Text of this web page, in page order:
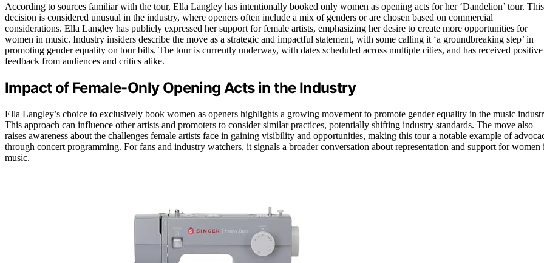
According to sources familiar with the tour, Ella Langley has intentionally booked only women as opening acts for her ‘Dandelion’ tour. This
decision is considered unusual in the industry, where openers often include a mix of genders or are chosen based on commercial
considerations. Ella Langley has publicly expressed her support for female artists, emphasizing her desire to create more opportunities for
women in music. Industry insiders describe the move as a strategic and impactful statement, with some calling it ‘a groundbreaking step’ in
promoting gender equality on tour bills. The tour is currently underway, with dates scheduled across multiple cities, and has received positive
feedback from audiences and critics alike.
Impact of Female-Only Opening Acts in the Industry
Ella Langley’s choice to exclusively book women as openers highlights a growing movement to promote gender equality in the music
This approach can influence other artists and promoters to consider similar practices, potentially shifting industry standards. The move also
raises awareness about the challenges female artists face in gaining visibility and opportunities, making this tour a notable example of
through concert programming. For fans and industry watchers, it signals a broader conversation about representation and support for women
music.